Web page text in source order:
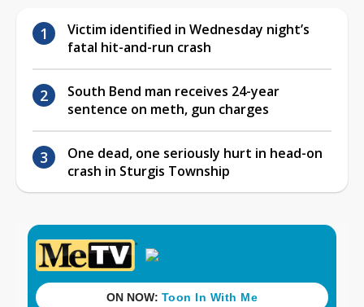
Victim identified in Wednesday night’s
fatal hit-and-run crash
South Bend man receives 24-year
sentence on meth, gun charges
One dead, one seriously hurt in head-on
crash in Sturgis Township